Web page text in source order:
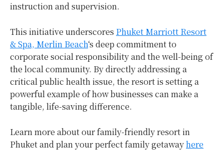
instruction and supervision.
This initiative underscores Phuket Marriott Resort
& Spa, Merlin Beach‘s deep commitment to
corporate social responsibility and the well-being of
the local community. By directly addressing a
critical public health issue, the resort is setting a
powerful example of how businesses can make a
tangible, life-saving difference.
Learn more about our family-friendly resort in
Phuket and plan your perfect family getawayhere